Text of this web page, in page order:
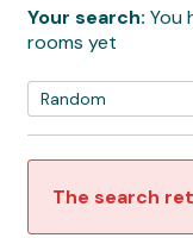
Your search: You
rooms yet
The search